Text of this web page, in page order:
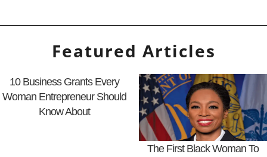
Featured Articles
10 Business Grants Every
Woman Entrepreneur Should
Know About
The First Black Woman To